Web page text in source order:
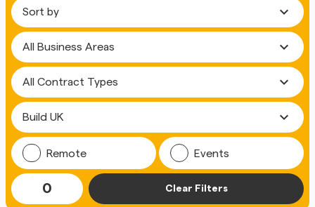
expand_more
expand_more
expand_more
expand_more
Remote Events
0 Clear Filters